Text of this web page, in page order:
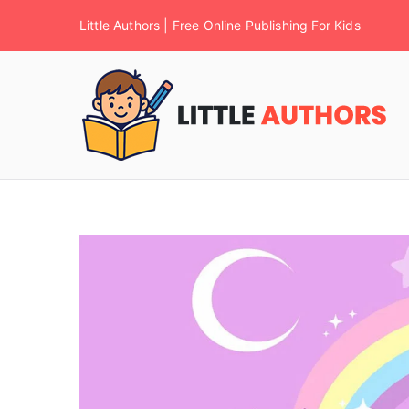
Little Authors | Free Online Publishing For Kids